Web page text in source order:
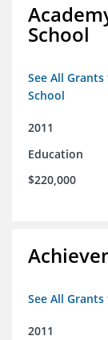
School
See All
School
2011
Education
$220,000
See All
2011